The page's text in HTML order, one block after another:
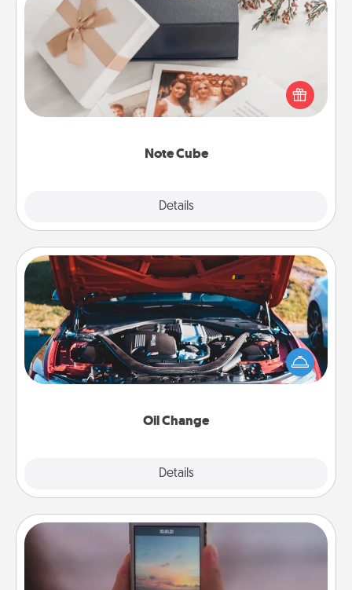
Note Cube
Details
Note Cube
Here's a fun and memorable gift for those fluent in
several love languages.
Oil Change
Details
Oil Change
Take care of their next oil change with a Jiffy Lube
gift card—or better yet, take the car in yourself!
Make a Movie